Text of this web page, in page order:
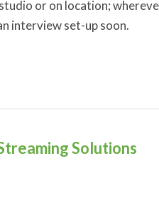
or on location;
interview set-up soon.
Solutions